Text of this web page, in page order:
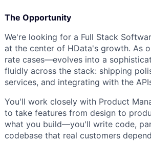
The Opportunity
We're looking for a Full Stack
at the center of HData's growth. As
rate cases—evolves into a
fluidly across the stack: shipping
services, and integrating with the
You'll work closely with Product
to take features from design to
what you build—you'll write code,
codebase that real customers